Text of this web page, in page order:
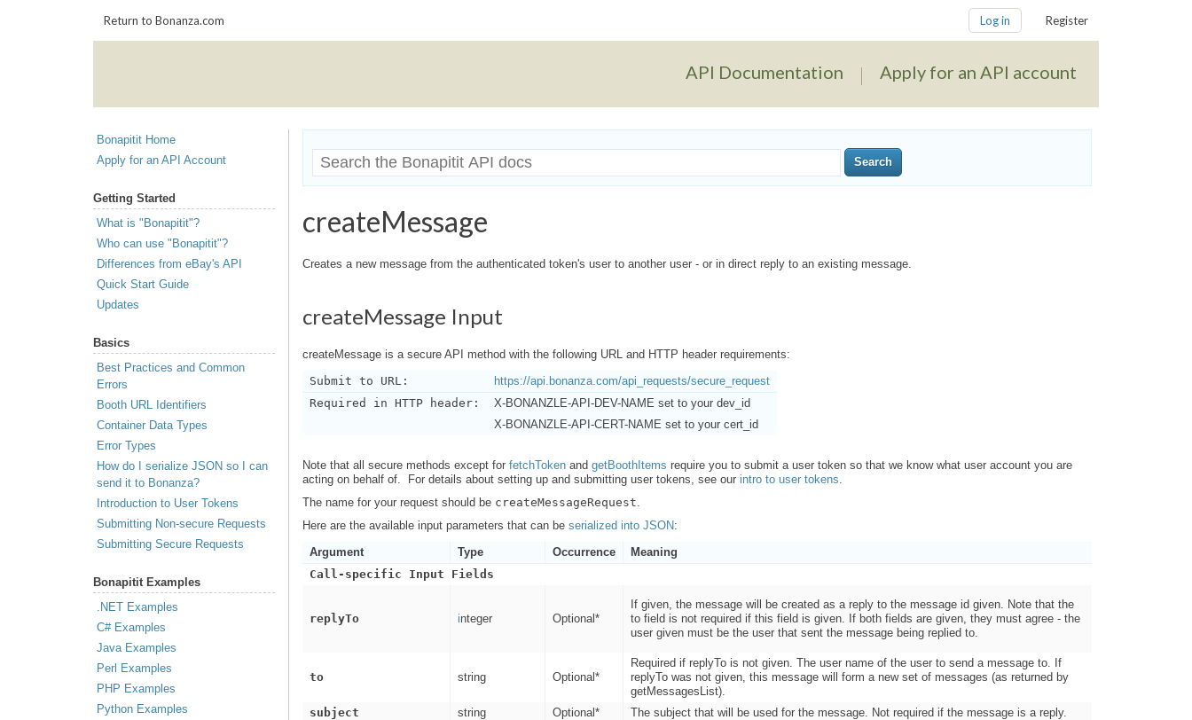
Return to Bonanza.com Log in Register
Apply for an API account
API Documentation
Bonapitit Home
Apply for an API Account
Getting Started
What is "Bonapitit"?
Who can use "Bonapitit"?
Differences from eBay's API
Quick Start Guide
Updates
Basics
Best Practices and Common
Errors
Booth URL Identifiers
Container Data Types
Error Types
How do I serialize JSON so I can
send it to Bonanza?
Introduction to User Tokens
Submitting Non-secure Requests
Submitting Secure Requests
Bonapitit Examples
.NET Examples
C# Examples
Java Examples
Perl Examples
PHP Examples
Python Examples
createMessage
Creates a new message from the authenticated token's user to another user - or in direct reply to an existing message.
createMessage Input
createMessage is a secure API method with the following URL and HTTP header requirements:
Submit to URL:
https://api.bonanza.com/api_requests/secure_request
Required in HTTP header:
X-BONANZLE-API-DEV-NAME set to your dev_id
X-BONANZLE-API-CERT-NAME set to your cert_id
Note that all secure methods except for fetchToken and getBoothItems require you to submit a user token so that we know what user account you are
acting on behalf of. For details about setting up and submitting user tokens, see our intro to user tokens.
The name for your request should be createMessageRequest.
Here are the available input parameters that can be serialized into JSON:
Argument
Type Occurrence
Meaning
Call-specific Input Fields
replyTo integer Optional*
If given, the message will be created as a reply to the message id given. Note that the
to field is not required if this field is given. If both fields are given, they must agree - the
user given must be the user that sent the message being replied to.
to string Optional*
Required if replyTo is not given. The user name of the user to send a message to. If
replyTo was not given, this message will form a new set of messages (as returned by
getMessagesList).
subject
string Optional*
The subject that will be used for the message. Not required if the message is a reply.